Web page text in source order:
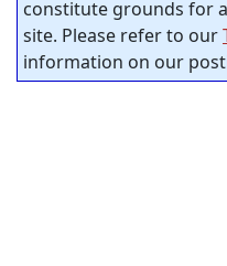
constitute grounds for
site. Please refer to our
information on our